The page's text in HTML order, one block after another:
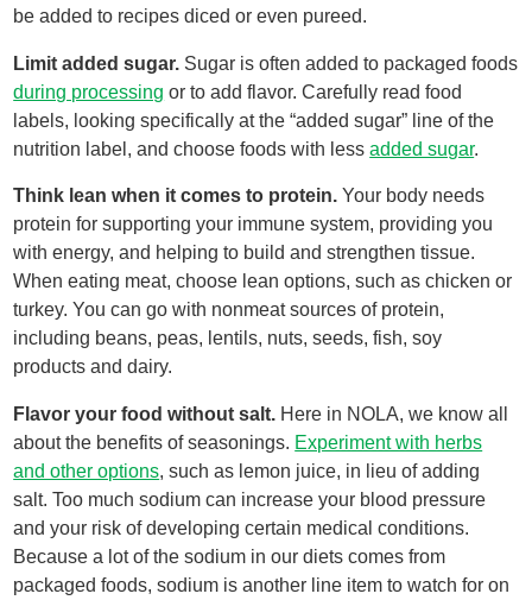
be added to recipes diced or even pureed.
Limit added sugar. Sugar is often added to packaged foods
during processing or to add flavor. Carefully read food
labels, looking specifically at the “added sugar” line of the
nutrition label, and choose foods with lessadded sugar.
Think lean when it comes to protein.Your body needs
protein for supporting your immune system, providing you
with energy, and helping to build and strengthen tissue.
When eating meat, choose lean options, such as chicken or
turkey. You can go with nonmeat sources of protein,
including beans, peas, lentils, nuts, seeds, fish, soy
products and dairy.
Flavor your food without salt. Here in NOLA, we know all
about the benefits of seasonings. Experiment with herbs
and other options, such as lemon juice, in lieu of adding
salt. Too much sodium can increase your blood pressure
and your risk of developing certain medical conditions.
Because a lot of the sodium in our diets comes from
packaged foods, sodium is another line item to watch for on